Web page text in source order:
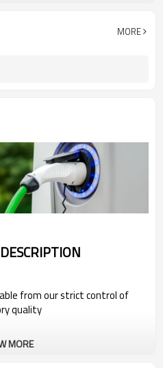
MORE
from our strict control of
quality
Gun Head For 2022
MORE